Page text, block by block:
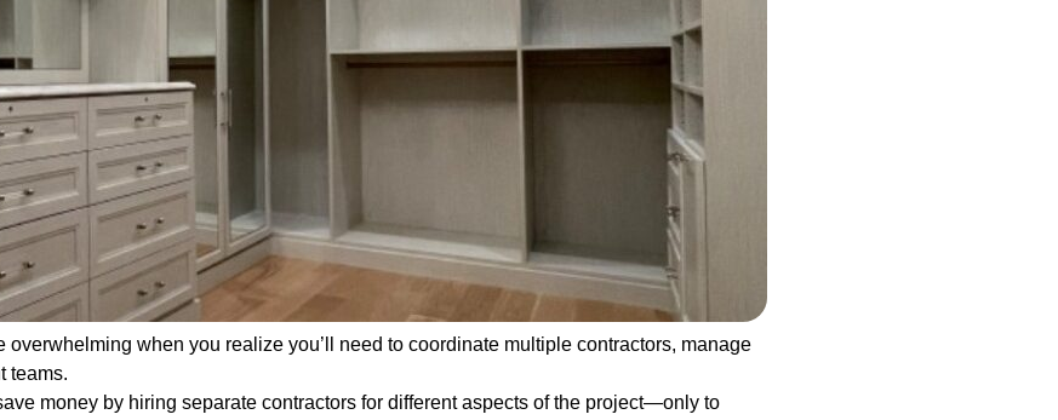
when you realize you’ll need to coordinate multiple contractors, manage
teams.
money by hiring separate contractors for different aspects of the project—only to